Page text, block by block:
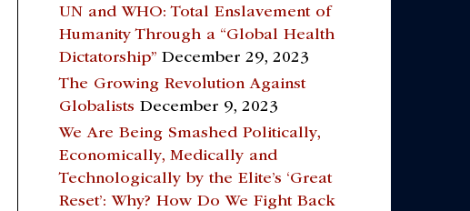
UN and WHO: Total Enslavement of
Humanity Through a “Global Health
Dictatorship” December 29, 2023
The Growing Revolution Against
Globalists December 9, 2023
We Are Being Smashed Politically,
Economically, Medically and
Technologically by the Elite’s ‘Great
Reset’: Why? How Do We Fight Back